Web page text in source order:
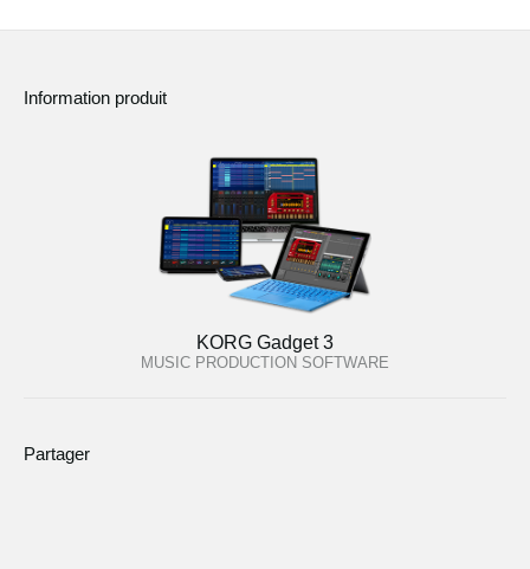
Information produit
KORG Gadget 3
MUSIC PRODUCTION SOFTWARE
Partager